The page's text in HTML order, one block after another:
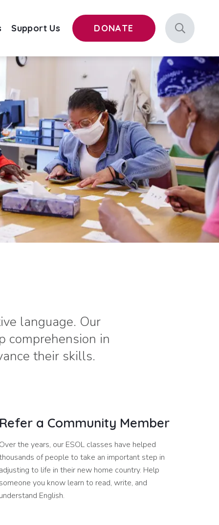
Support Us DONATE
language. Our
comprehension in
their skills.
a Community Member
the years, our ESOL classes have helped
of people to take an important step in
to life in their new home country. Help
you know learn to read, write, and
English.